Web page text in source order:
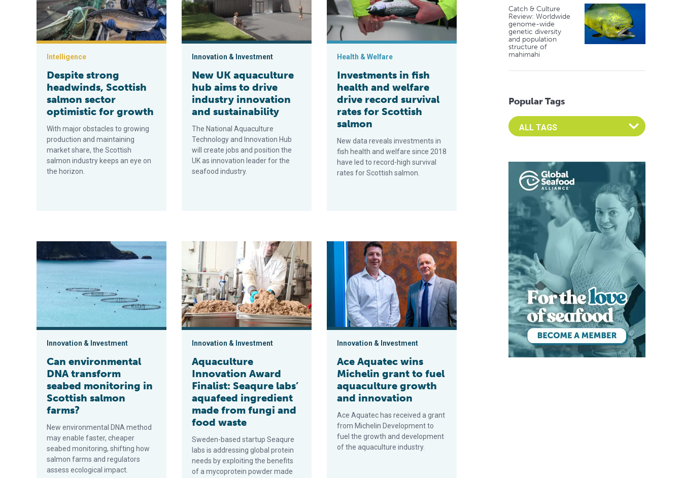
Intelligence
Despite strong
headwinds, Scottish
salmon sector
optimistic for growth
With major obstacles to growing
production and maintaining
market share, the Scottish
salmon industry keeps an eye on
the horizon.
Innovation & Investment
New UK aquaculture
hub aims to drive
industry innovation
and sustainability
The National Aquaculture
Technology and Innovation Hub
will create jobs and position the
UK as innovation leader for the
seafood industry.
Health & Welfare
Investments in fish
health and welfare
drive record survival
rates for Scottish
salmon
New data reveals investments in
fish health and welfare since 2018
have led to record-high survival
rates for Scottish salmon.
Can environmental DNA transform seabed monitoring in Scottish salmon farms?
Innovation & Investment
Can environmental
DNA transform
seabed monitoring in
Scottish salmon
farms?
New environmental DNA method
may enable faster, cheaper
seabed monitoring, shifting how
salmon farms and regulators
assess ecological impact.
Aquaculture Innovation Award Finalist: Seaqure labs’ aquafeed ingredient made from fungi and food waste
Innovation & Investment
Aquaculture
Innovation Award
Finalist: Seaqure labs’
aquafeed ingredient
made from fungi and
food waste
Sweden-based startup Seaqure
labs is addressing global protein
needs by exploiting the benefits
of a mycoprotein powder made
Ace Aquatec wins Michelin grant to fuel aquaculture growth and innovation
Innovation & Investment
Ace Aquatec wins
Michelin grant to fuel
aquaculture growth
and innovation
Ace Aquatec has received a grant
from Michelin Development to
fuel the growth and development
of the aquaculture industry.
Catch & Culture
Review: Worldwide
genome-wide
genetic diversity
and population
structure of
mahimahi
Popular Tags
Select an Advocate Tag to view it's posts